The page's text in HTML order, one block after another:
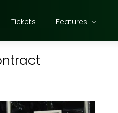
Tickets Features